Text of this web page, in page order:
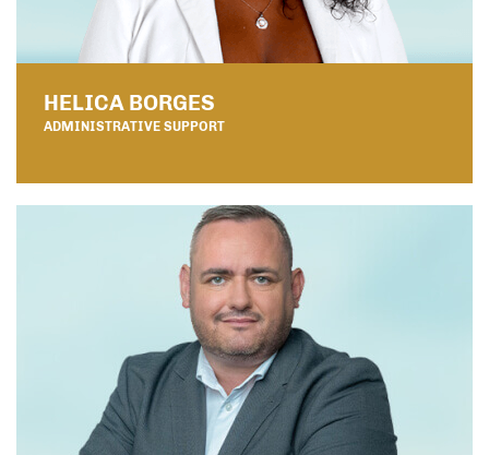
HELICA BORGES
ADMINISTRATIVE SUPPORT